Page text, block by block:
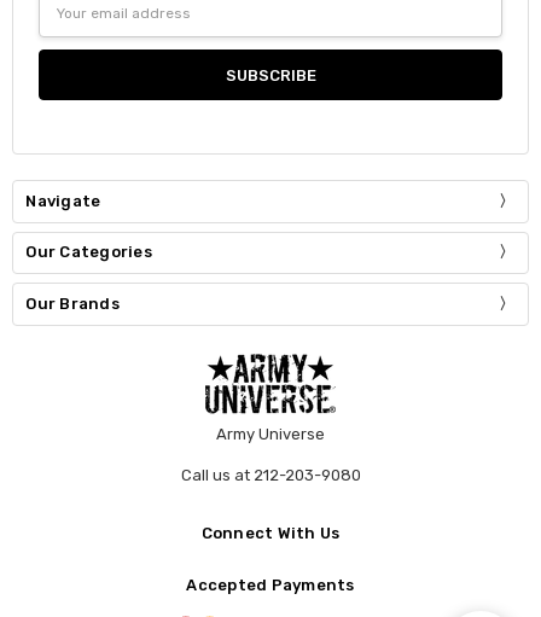
Address
Navigate
Our Categories
Our Brands
Army Universe
Call us at 212-203-9080
Connect With Us
Accepted Payments